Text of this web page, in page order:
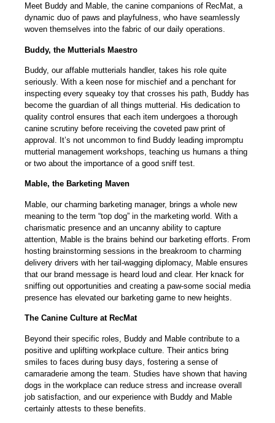
Meet Buddy and Mable, the canine companions of RecMat, a
dynamic duo of paws and playfulness, who have seamlessly
woven themselves into the fabric of our daily operations.
Buddy, the Mutterials Maestro
Buddy, our affable mutterials handler, takes his role quite
seriously. With a keen nose for mischief and a penchant for
inspecting every squeaky toy that crosses his path, Buddy has
become the guardian of all things mutterial. His dedication to
quality control ensures that each item undergoes a thorough
canine scrutiny before receiving the coveted paw print of
approval. It’s not uncommon to find Buddy leading impromptu
mutterial management workshops, teaching us humans a thing
or two about the importance of a good sniff test.
Mable, the Barketing Maven
Mable, our charming barketing manager, brings a whole new
meaning to the term “top dog” in the marketing world. With a
charismatic presence and an uncanny ability to capture
attention, Mable is the brains behind our barketing efforts. From
hosting brainstorming sessions in the breakroom to charming
delivery drivers with her tail-wagging diplomacy, Mable ensures
that our brand message is heard loud and clear. Her knack for
sniffing out opportunities and creating a paw-some social media
presence has elevated our barketing game to new heights.
The Canine Culture at RecMat
Beyond their specific roles, Buddy and Mable contribute to a
positive and uplifting workplace culture. Their antics bring
smiles to faces during busy days, fostering a sense of
camaraderie among the team. Studies have shown that having
dogs in the workplace can reduce stress and increase overall
job satisfaction, and our experience with Buddy and Mable
certainly attests to these benefits.